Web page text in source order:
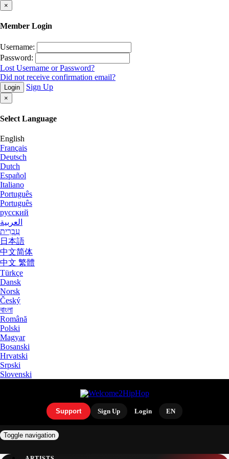
×
Member Login
Username:
Password:
Lost Username or Password?
Did not receive confirmation email?
Login Sign Up
×
Select Language
English
Français
Deutsch
Dutch
Español
Italiano
Português
Português
русский
العربية
עִבְרִית
日本語
中文简体
中文 繁體
Türkçe
Dansk
Norsk
Český
বাংলা
Română
Polski
Magyar
Bosanski
Hrvatski
Srpski
Slovenski
Support Sign Up Login EN
Toggle navigation